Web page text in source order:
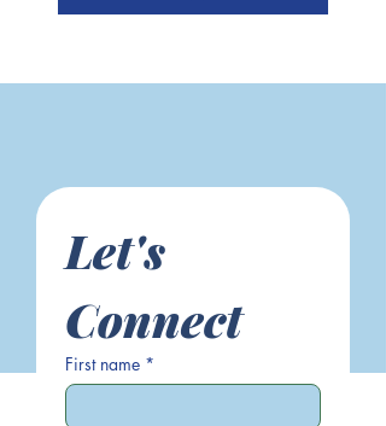
Let's
Connect
First name *